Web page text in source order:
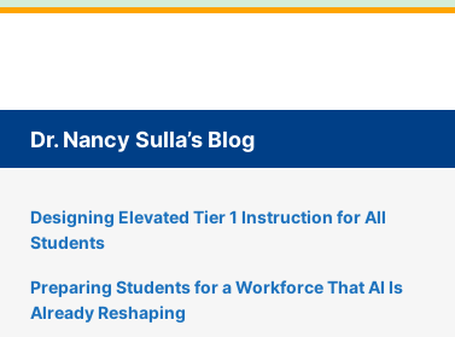
Dr. Nancy Sulla’s Blog
Designing Elevated Tier 1 Instruction for All
Students
Preparing Students for a Workforce That AI Is
Already Reshaping